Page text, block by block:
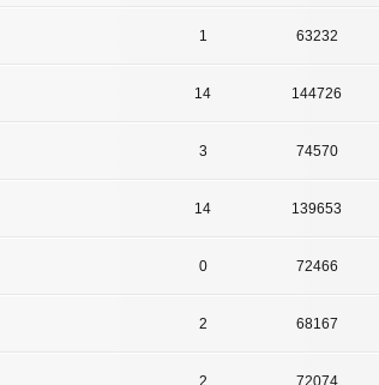
1 63232
14 144726
3 74570
14 139653
0 72466
2 68167
2 72074